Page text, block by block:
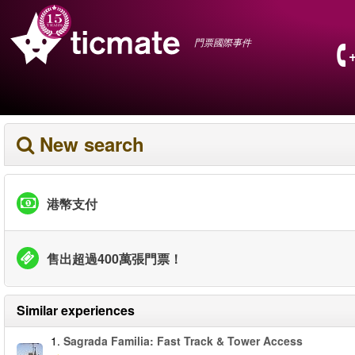
門票國際事件
New search
港幣支付
售出超過400萬張門票！
Similar experiences
1. Sagrada Familia: Fast Track & Tower Access